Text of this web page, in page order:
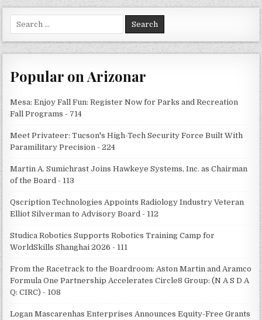
for:
Popular on Arizonar
Mesa: Enjoy Fall Fun: Register Now for Parks and Recreation
Fall Programs - 714
Meet Privateer: Tucson's High-Tech Security Force Built With
Paramilitary Precision - 224
Martin A. Sumichrast Joins Hawkeye Systems, Inc. as Chairman
of the Board - 113
Qscription Technologies Appoints Radiology Industry Veteran
Elliot Silverman to Advisory Board - 112
Studica Robotics Supports Robotics Training Camp for
WorldSkills Shanghai 2026 - 111
From the Racetrack to the Boardroom: Aston Martin and Aramco
Formula One Partnership Accelerates Circle8 Group: (N A S D A
Q: CIRC) - 108
Logan Mascarenhas Enterprises Announces Equity-Free Grants